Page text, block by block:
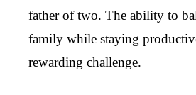
father of two. The ability to
family while staying
rewarding challenge.